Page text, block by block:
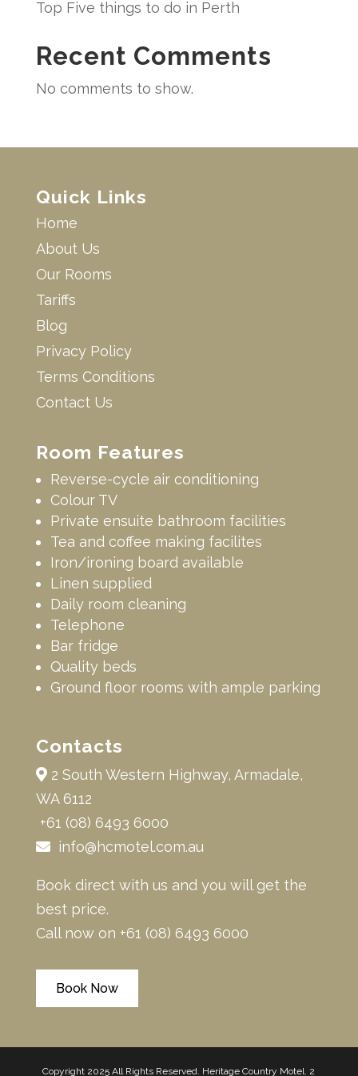
Top Five things to do in Perth
Recent Comments
No comments to show.
Quick Links
Home
About Us
Our Rooms
Tariffs
Blog
Privacy Policy
Terms Conditions
Contact Us
Room Features
Reverse-cycle air conditioning
Colour TV
Private ensuite bathroom facilities
Tea and coffee making facilites
Iron/ironing board available
Linen supplied
Daily room cleaning
Telephone
Bar fridge
Quality beds
Ground floor rooms with ample parking
Contacts
2 South Western Highway, Armadale,
WA 6112
+61 (08) 6493 6000
info@hcmotel.com.au
Book direct with us and you will get the
best price.
Call now on +61 (08) 6493 6000
Book Now
Copyright 2025 All Rights Reserved. Heritage Country Motel. 2